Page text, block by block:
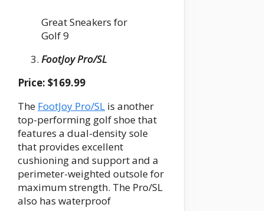
Great Sneakers for
Golf 9
FootJoy Pro/SL
Price: $169.99
The FootJoy Pro/SL is another
top-performing golf shoe that
features a dual-density sole
that provides excellent
cushioning and support and a
perimeter-weighted outsole for
maximum strength. The Pro/SL
also has waterproof